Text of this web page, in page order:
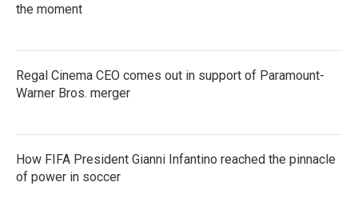
the moment
Regal Cinema CEO comes out in support of Paramount-
Warner Bros. merger
How FIFA President Gianni Infantino reached the pinnacle
of power in soccer